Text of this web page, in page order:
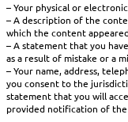
– Your physical or
– A description of the
which the content
– A statement that you
as a result of mistake or a
– Your name, address,
you consent to the
statement that you will
provided notification of